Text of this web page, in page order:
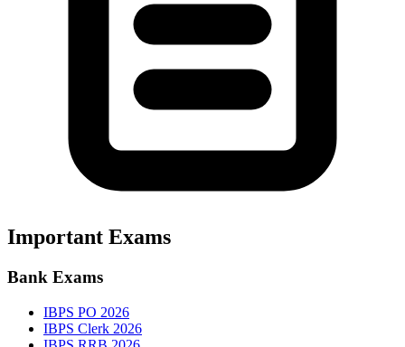
Important Exams
Bank Exams
IBPS PO 2026
IBPS Clerk 2026